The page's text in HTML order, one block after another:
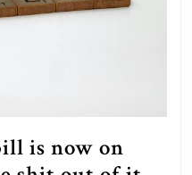
is now on